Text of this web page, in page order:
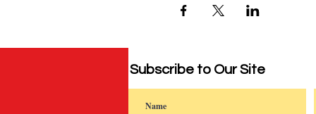
Subscribe to Our Site